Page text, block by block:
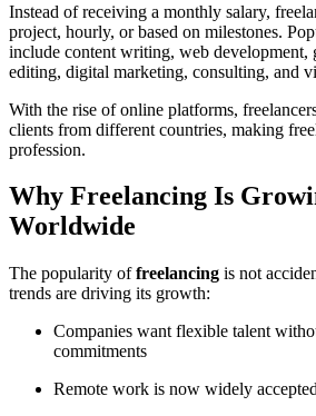
Instead of receiving a monthly salary,
project, hourly, or based on milestones.
include content writing, web development,
editing, digital marketing, consulting, and
With the rise of online platforms,
clients from different countries, making
profession.
Why Freelancing Is
Worldwide
The popularity offreelancing is not
trends are driving its growth:
Companies want flexible talent without long-term
commitments
Remote work is now widely accepted